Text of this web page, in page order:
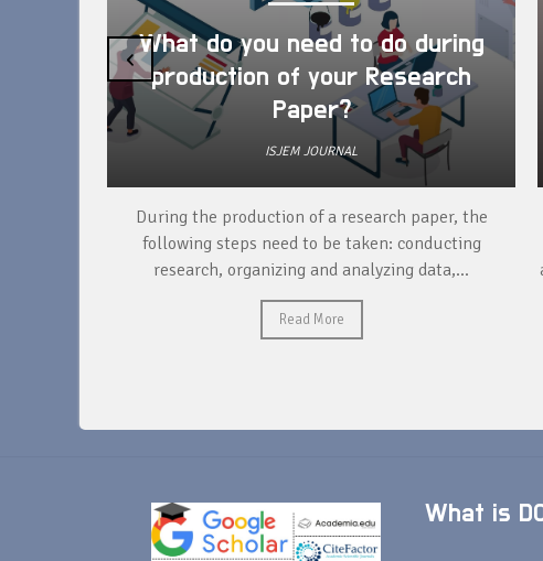
What do you need to do during
production of your Research
Paper?
ISJEM JOURNAL
During the production of a research paper, the
following steps need to be taken: conducting
research, organizing and analyzing data,...
Read More
‹
What is